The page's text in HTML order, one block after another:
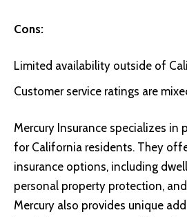
Cons:
Limited availability outside of
Customer service ratings are
Mercury Insurance specializes in
for California residents. They
insurance options, including
personal property protection,
Mercury also provides unique